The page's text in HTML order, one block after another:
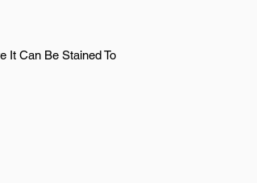
It Can Be Stained To